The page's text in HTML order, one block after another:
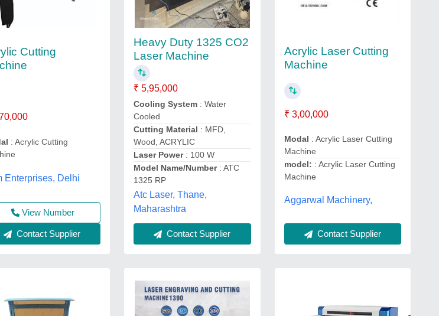
Cutting
: Acrylic Cutting
Enterprises, Delhi
View Number
Contact Supplier
Heavy Duty 1325 CO2
Laser Machine
₹ 5,95,000
Cooling System : Water
Cooled
Cutting Material : MFD,
Wood, ACRYLIC
Laser Power: 100 W
Model Name/Number: ATC
1325 RP
Atc Laser, Thane,
Maharashtra
Contact Supplier
Acrylic Laser Cutting
Machine
₹ 3,00,000
Modal : Acrylic Laser Cutting
Machine
model: : Acrylic Laser Cutting
Machine
Aggarwal Machinery,
Contact Supplier